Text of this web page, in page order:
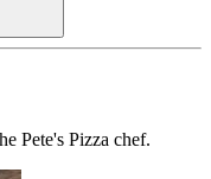
Pete's Pizza chef.